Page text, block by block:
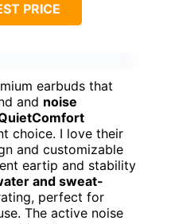
PRICE
earbuds that
and noise
choice. I love their
and customizable
eartip and stability
and sweat-
perfect for
The active noise